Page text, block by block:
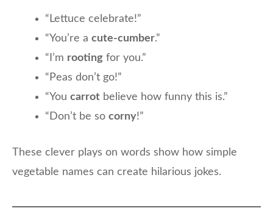
“Lettuce celebrate!”
“You’re a cute-cumber.”
“I’m rooting for you.”
“Peas don’t go!”
“You carrot believe how funny this is.”
“Don’t be so corny!”
These clever plays on words show how simple
vegetable names can create hilarious jokes.